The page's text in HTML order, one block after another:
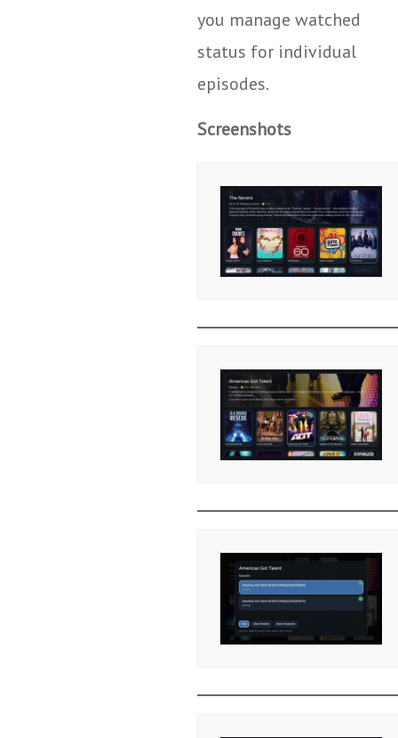
you manage watched
status for individual
episodes.
Screenshots